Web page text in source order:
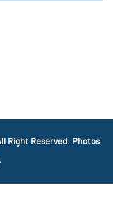
Right Reserved. Photos